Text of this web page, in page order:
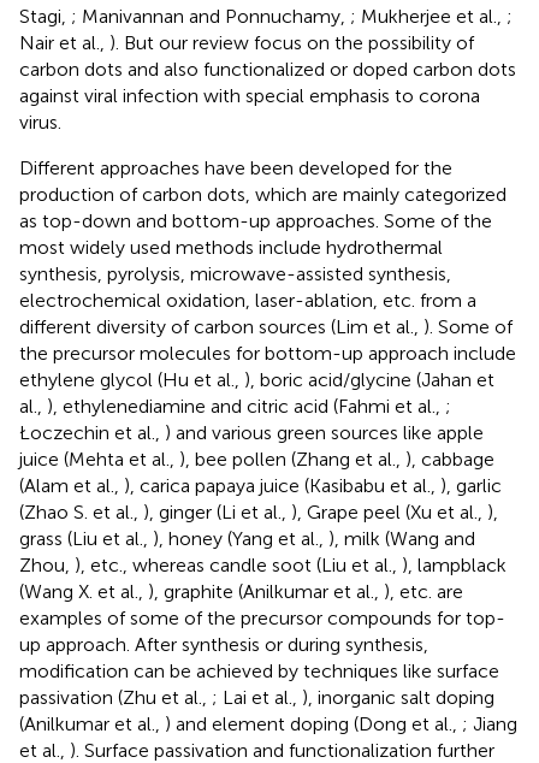
Stagi, ; Manivannan and Ponnuchamy, ; Mukherjee et al., ;
Nair et al., ). But our review focus on the possibility of
carbon dots and also functionalized or doped carbon dots
against viral infection with special emphasis to corona
virus.
Different approaches have been developed for the
production of carbon dots, which are mainly categorized
as top-down and bottom-up approaches. Some of the
most widely used methods include hydrothermal
synthesis, pyrolysis, microwave-assisted synthesis,
electrochemical oxidation, laser-ablation, etc. from a
different diversity of carbon sources (Lim et al., ). Some of
the precursor molecules for bottom-up approach include
ethylene glycol (Hu et al., ), boric acid/glycine (Jahan et
al., ), ethylenediamine and citric acid (Fahmi et al., ;
Łoczechin et al., ) and various green sources like apple
juice (Mehta et al., ), bee pollen (Zhang et al., ), cabbage
(Alam et al., ), carica papaya juice (Kasibabu et al., ), garlic
(Zhao S. et al., ), ginger (Li et al., ), Grape peel (Xu et al., ),
grass (Liu et al., ), honey (Yang et al., ), milk (Wang and
Zhou, ), etc., whereas candle soot (Liu et al., ), lampblack
(Wang X. et al., ), graphite (Anilkumar et al., ), etc. are
examples of some of the precursor compounds for top-
up approach. After synthesis or during synthesis,
modification can be achieved by techniques like surface
passivation (Zhu et al., ; Lai et al., ), inorganic salt doping
(Anilkumar et al., ) and element doping (Dong et al., ; Jiang
et al., ). Surface passivation and functionalization further